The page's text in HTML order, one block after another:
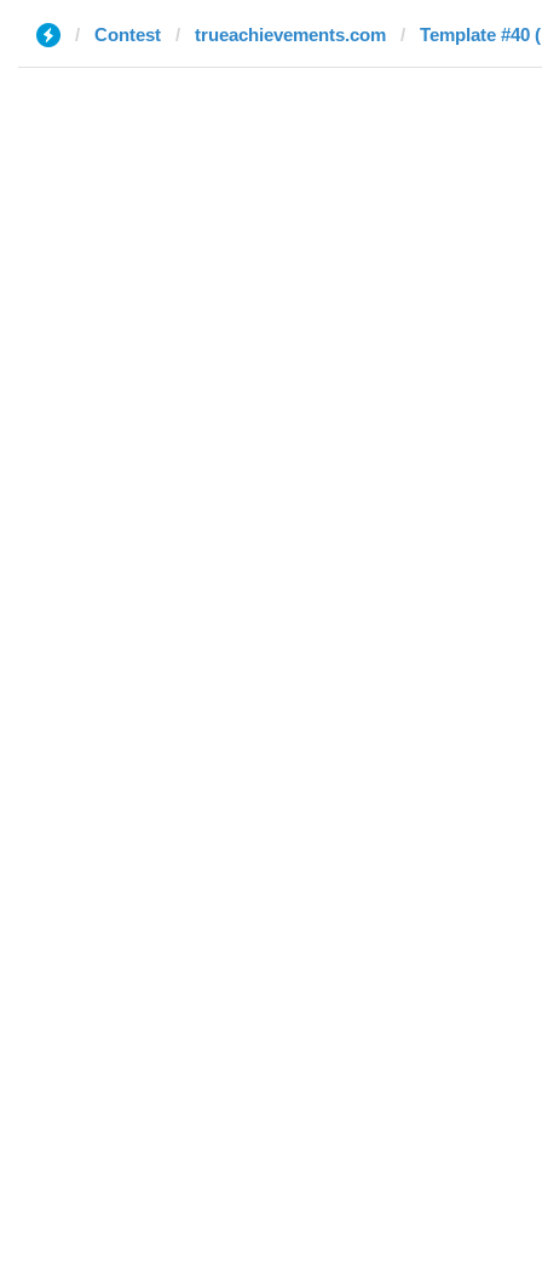
Contest trueachievements.com Template #40